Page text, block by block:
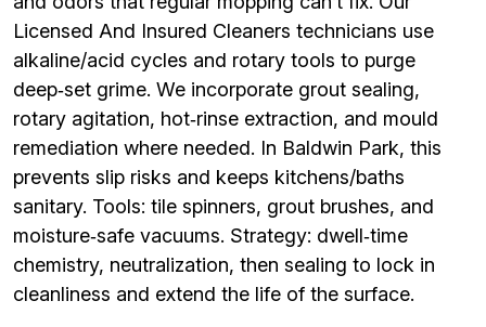
Licensed And Insured Cleaners technicians use
alkaline/acid cycles and rotary tools to purge
deep‑set grime. We incorporate grout sealing,
rotary agitation, hot‑rinse extraction, and mould
remediation where needed. In Baldwin Park, this
prevents slip risks and keeps kitchens/baths
sanitary. Tools: tile spinners, grout brushes, and
moisture‑safe vacuums. Strategy: dwell‑time
chemistry, neutralization, then sealing to lock in
cleanliness and extend the life of the surface.